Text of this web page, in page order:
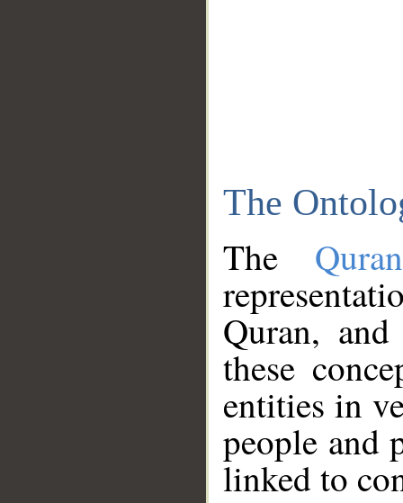
The
The
Quran,
these
entities in
people and
linked to